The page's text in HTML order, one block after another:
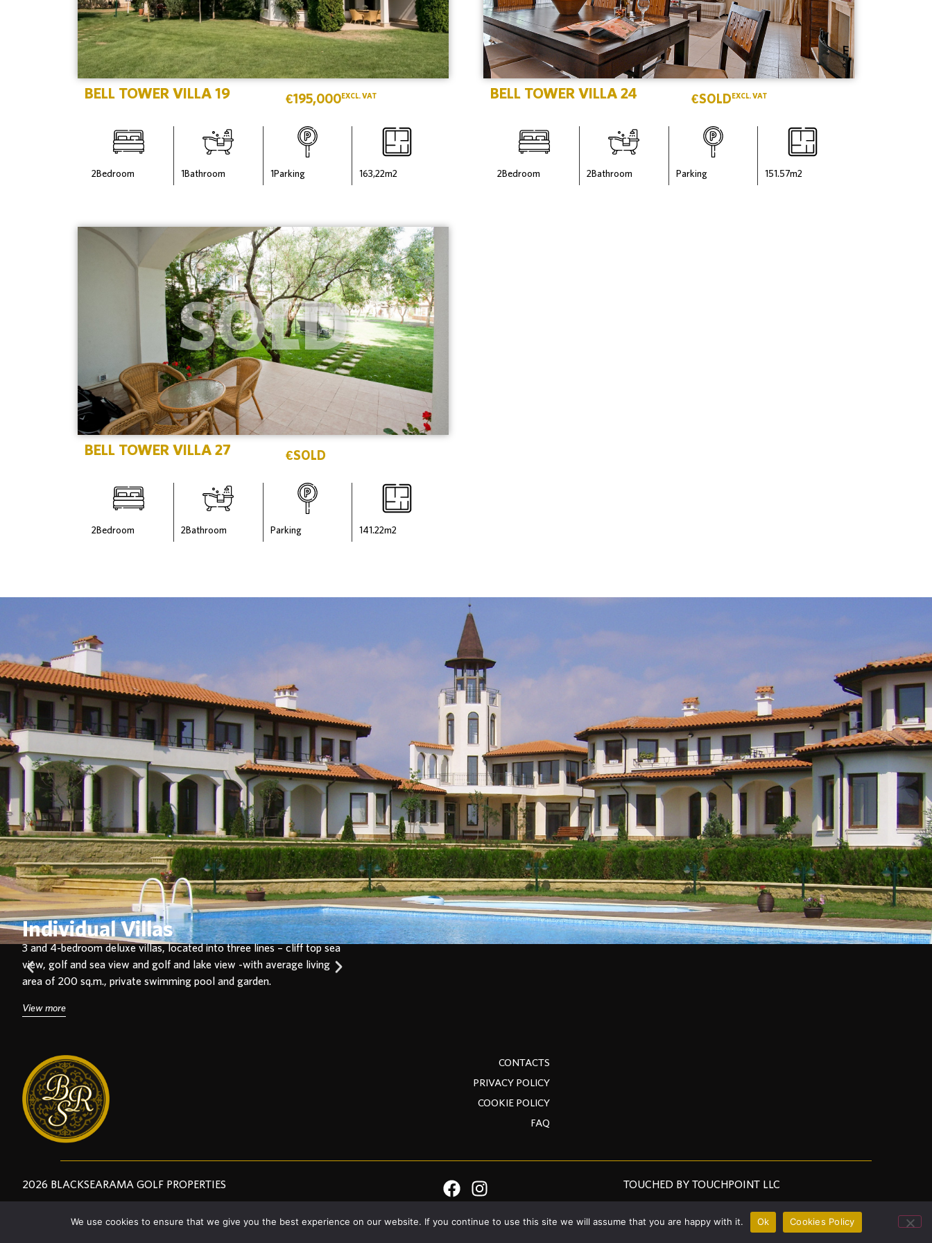
BELL TOWER VILLA 19 €195,000EXCL. VAT
2Bedroom 1Bathroom 1Parking 163,22m2
BELL TOWER VILLA 24 €SOLD EXCL. VAT
2Bedroom 2Bathroom Parking 151.57m2
SOLD
BELL TOWER VILLA 27 €SOLD
2Bedroom 2Bathroom Parking 141.22m2
Individual Villas
3 and 4-bedroomdeluxe villas, located into three lines – cliff top sea
view, golf and sea view and golf and lake view -with average living
area of 200 sq.m., private swimming pool and garden.
View more
CONTACTS
PRIVACY POLICY
COOKIE POLICY
FAQ
2026 BLACKSEARAMA GOLF PROPERTIES TOUCHED BY TOUCHPOINT LLC
We use cookies to ensure that we give you the best experience on our website. If you continue to use this site we will assume that you are happy with it. Ok Cookies Policy